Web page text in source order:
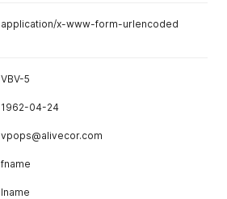
application/x-www-form-urlencoded
VBV-5
1962-04-24
vpops@alivecor.com
fname
lname